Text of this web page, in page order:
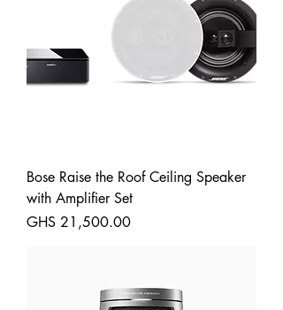
Bose Raise the Roof Ceiling Speaker
with Amplifier Set
Price
GHS 21,500.00